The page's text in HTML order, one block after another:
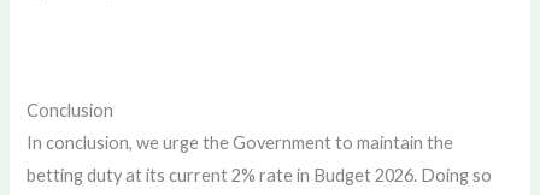
Conclusion
In conclusion, we urge the Government to maintain the
betting duty at its current 2% rate in Budget 2026. Doing so